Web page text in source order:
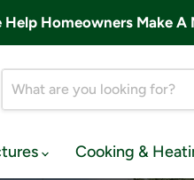
Help Homeowners Make
Cooking &